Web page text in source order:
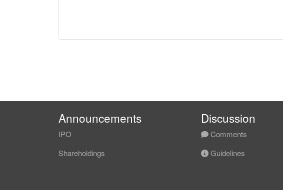
Announcements
IPO
Shareholdings
Discussion
Comments
Guidelines